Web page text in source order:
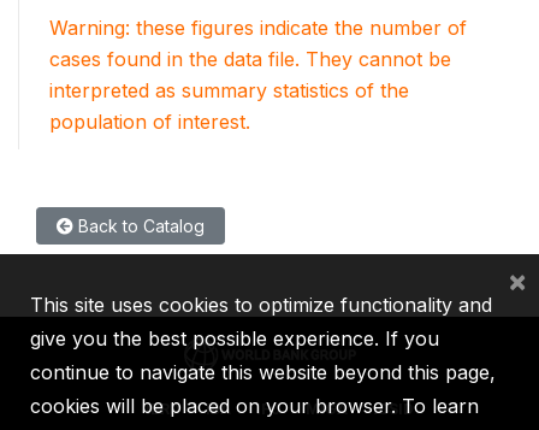
Warning: these figures indicate the number of
cases found in the data file. They cannot be
interpreted as summary statistics of the
population of interest.
Back to Catalog
IBRD IDA IFC MIGA ICSID
This site uses cookies to optimize functionality and
give you the best possible experience. If you
continue to navigate this website beyond this page,
cookies will be placed on your browser. To learn
×